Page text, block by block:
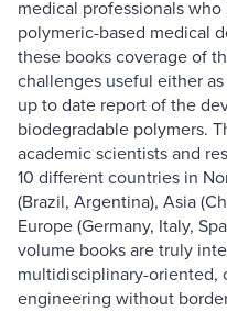
medical professionals
polymeric-based medical
these books coverage of
challenges useful either
up to date report of the
biodegradable polymers.
academic scientists and
10 different countries in
(Brazil, Argentina), Asia
Europe (Germany, Italy,
volume books are truly
multidisciplinary-oriented,
engineering without